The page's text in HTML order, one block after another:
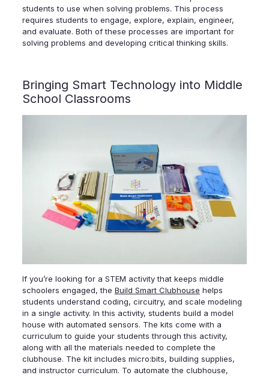
students to use when solving problems. This process
requires students to engage, explore, explain, engineer,
and evaluate. Both of these processes are important for
solving problems and developing critical thinking skills.
Bringing Smart Technology into Middle
School Classrooms
If you’re looking for a STEM activity that keeps middle
schoolers engaged, the Build Smart Clubhouse helps
students understand coding, circuitry, and scale modeling
in a single activity. In this activity, students build a model
house with automated sensors. The kits come with a
curriculum to guide your students through this activity,
along with all the materials needed to complete the
clubhouse. The kit includes micro:bits, building supplies,
and instructor curriculum. To automate the clubhouse,